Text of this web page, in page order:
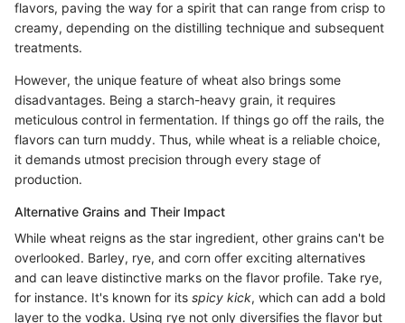
flavors, paving the way for a spirit that can range from crisp to
creamy, depending on the distilling technique and subsequent
treatments.
However, the unique feature of wheat also brings some
disadvantages. Being a starch-heavy grain, it requires
meticulous control in fermentation. If things go off the rails, the
flavors can turn muddy. Thus, while wheat is a reliable choice,
it demands utmost precision through every stage of
production.
Alternative Grains and Their Impact
While wheat reigns as the star ingredient, other grains can't be
overlooked. Barley, rye, and corn offer exciting alternatives
and can leave distinctive marks on the flavor profile. Take rye,
for instance. It's known for its spicy kick, which can add a bold
layer to the vodka. Using rye not only diversifies the flavor but